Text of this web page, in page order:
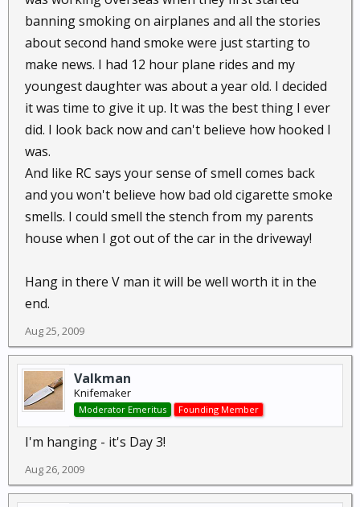
banning smoking on airplanes and all the stories
about second hand smoke were just starting to
make news. I had 12 hour plane rides and my
youngest daughter was about a year old. I decided
it was time to give it up. It was the best thing I ever
did. I look back now and can't believe how hooked I
was.
And like RC says your sense of smell comes back
and you won't believe how bad old cigarette smoke
smells. I could smell the stench from my parents
house when I got out of the car in the driveway!
Hang in there V man it will be well worth it in the
end.
Aug 25, 2009
Valkman
Knifemaker
Moderator Emeritus Founding Member
I'm hanging - it's Day 3!
Aug 26, 2009